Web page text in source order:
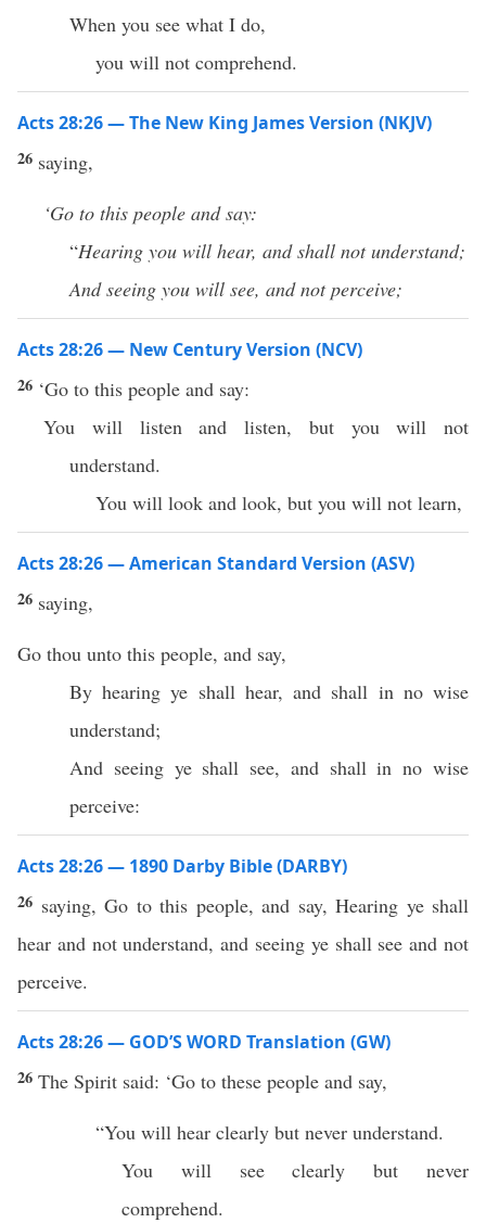
When you see what I do,
you will not comprehend.
Acts 28:26 — The New King James Version (NKJV)
26 saying,
‘Go to this people and say:
“Hearing you will hear, and shall not understand;
And seeing you will see, and not perceive;
Acts 28:26 — New Century Version (NCV)
26 ‘Go to this people and say:
You will listen and listen, but you will not
understand.
You will look and look, but you will not learn,
Acts 28:26 — American Standard Version (ASV)
26 saying,
Go thou unto this people, and say,
By hearing ye shall hear, and shall in no wise
understand;
And seeing ye shall see, and shall in no wise
perceive:
Acts 28:26 — 1890 Darby Bible (DARBY)
26 saying, Go to this people, and say, Hearing ye shall
hear and not understand, and seeing ye shall see and not
perceive.
Acts 28:26 — GOD’S WORD Translation (GW)
26 The Spirit said: ‘Go to these people and say,
“You will hear clearly but never understand.
You will see clearly but never
comprehend.